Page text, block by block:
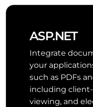
ASP.NET
Integrate
your
such as PDFs
including
viewing, and